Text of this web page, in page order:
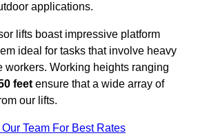
applications.
lifts boast impressive platform
ideal for tasks that involve heavy
workers. Working heights ranging
feet ensure that a wide array of
our lifts.
Team For Best Rates